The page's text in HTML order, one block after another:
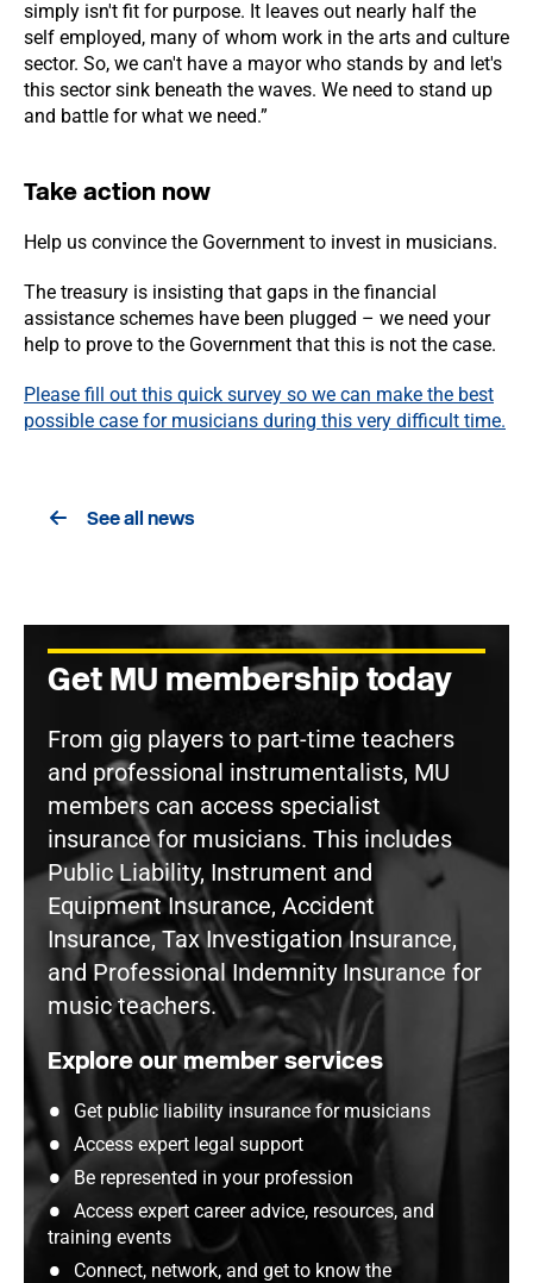
simply isn't fit for purpose. It leaves out nearly half the
self employed, many of whom work in the arts and culture
sector. So, we can't have a mayor who stands by and let's
this sector sink beneath the waves. We need to stand up
and battle for what we need.”
Take action now
Help us convince the Government to invest in musicians.
The treasury is insisting that gaps in the financial
assistance schemes have been plugged – we need your
help to prove to the Government that this is not the case.
Please fill out this quick survey so we can make the best
possible case for musicians during this very difficult time.
See all news
Get MU membership today
From gig players to part-time teachers
and professional instrumentalists, MU
members can access specialist
insurance for musicians. This includes
Public Liability, Instrument and
Equipment Insurance, Accident
Insurance, Tax Investigation Insurance,
and Professional Indemnity Insurance for
music teachers.
Explore our member services
Get public liability insurance for musicians
Access expert legal support
Be represented in your profession
Access expert career advice, resources, and
training events
Connect, network, and get to know the